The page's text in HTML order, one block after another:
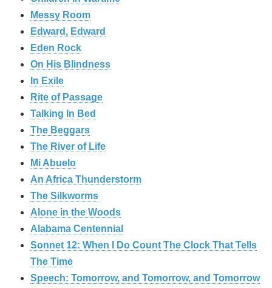
Messy Room
Edward, Edward
Eden Rock
On His Blindness
In Exile
Rite of Passage
Talking In Bed
The Beggars
The River of Life
Mi Abuelo
An Africa Thunderstorm
The Silkworms
Alone in the Woods
Alabama Centennial
Sonnet 12: When I Do Count The Clock That Tells
The Time
Speech: Tomorrow, and Tomorrow, and Tomorrow